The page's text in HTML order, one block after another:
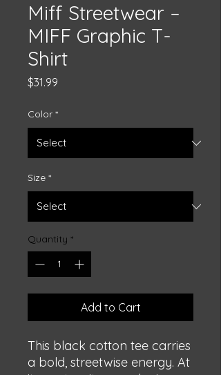
Miff Streetwear –
MIFF Graphic T-
Shirt
$31.99
Color *
Size *
Quantity *
Add to Cart
This black cotton tee carries
a bold, streetwise energy. At